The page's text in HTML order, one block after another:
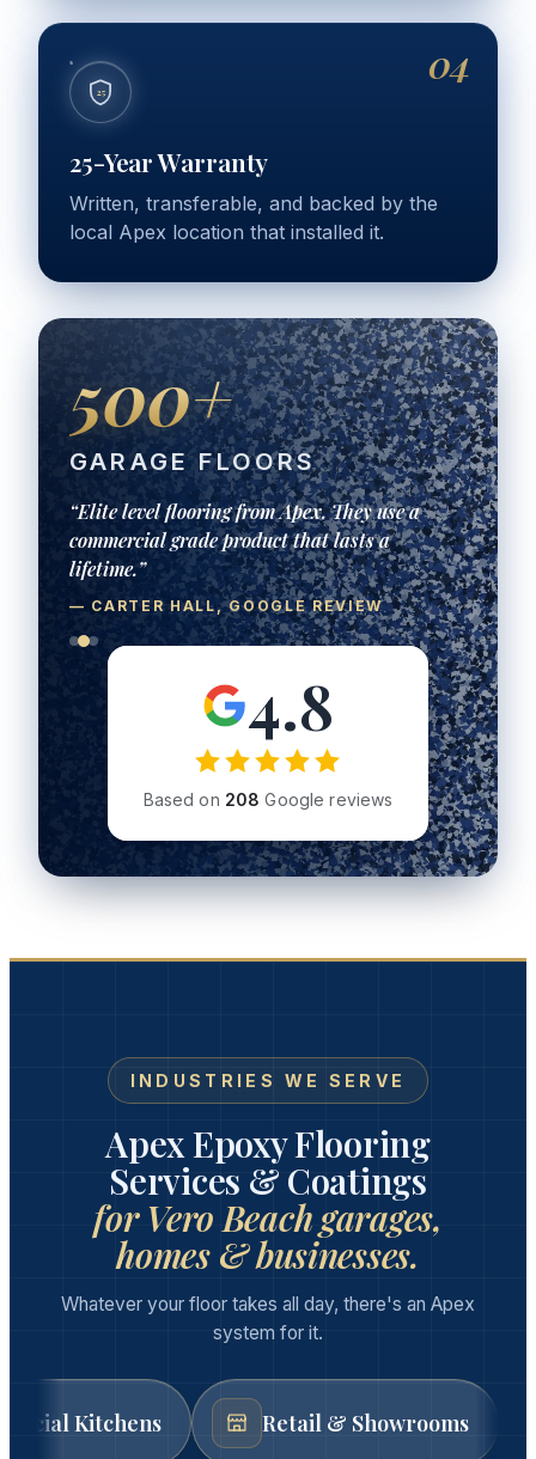
04
25
25-Year Warranty
Written, transferable, and backed by the
local Apex location that installed it.
500+
GARAGE FLOORS
“Elite level flooring from Apex. They use a
commercial grade product that lasts a
lifetime.”
— CARTER HALL, GOOGLE REVIEW
4.8
Based on 208 Google reviews
INDUSTRIES WE SERVE
Apex Epoxy Flooring
Services & Coatings
for Vero Beach garages,
homes & businesses.
Whatever your floor takes all day, there's an Apex
system for it.
Retail & Showrooms